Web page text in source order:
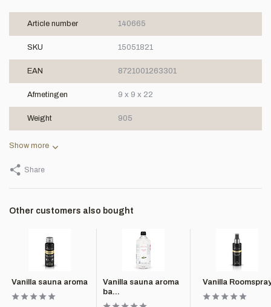
Article number 140665
SKU 15051821
EAN 8721001263301
Afmetingen 9 x 9 x 22
Weight 905
Show more
Share
Other customers also bought
Vanilla sauna aroma
Vanilla sauna aroma
ba...
Vanilla